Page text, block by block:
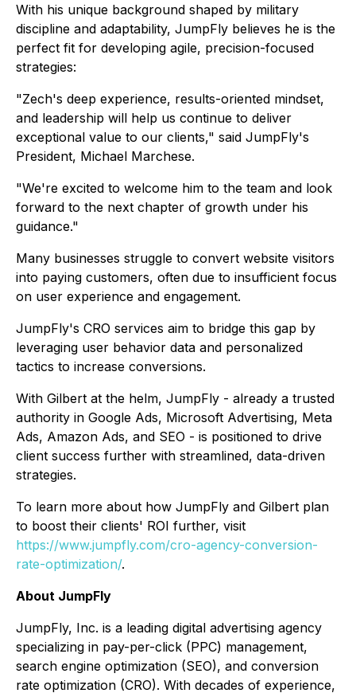
With his unique background shaped by military
discipline and adaptability, JumpFly believes he is the
perfect fit for developing agile, precision-focused
strategies:
"Zech's deep experience, results-oriented mindset,
and leadership will help us continue to deliver
exceptional value to our clients," said JumpFly's
President, Michael Marchese.
"We're excited to welcome him to the team and look
forward to the next chapter of growth under his
guidance."
Many businesses struggle to convert website visitors
into paying customers, often due to insufficient focus
on user experience and engagement.
JumpFly's CRO services aim to bridge this gap by
leveraging user behavior data and personalized
tactics to increase conversions.
With Gilbert at the helm, JumpFly - already a trusted
authority in Google Ads, Microsoft Advertising, Meta
Ads, Amazon Ads, and SEO - is positioned to drive
client success further with streamlined, data-driven
strategies.
To learn more about how JumpFly and Gilbert plan
to boost their clients' ROI further, visit
https://www.jumpfly.com/cro-agency-conversion-
rate-optimization/.
About JumpFly
JumpFly, Inc. is a leading digital advertising agency
specializing in pay-per-click (PPC) management,
search engine optimization (SEO), and conversion
rate optimization (CRO). With decades of experience,